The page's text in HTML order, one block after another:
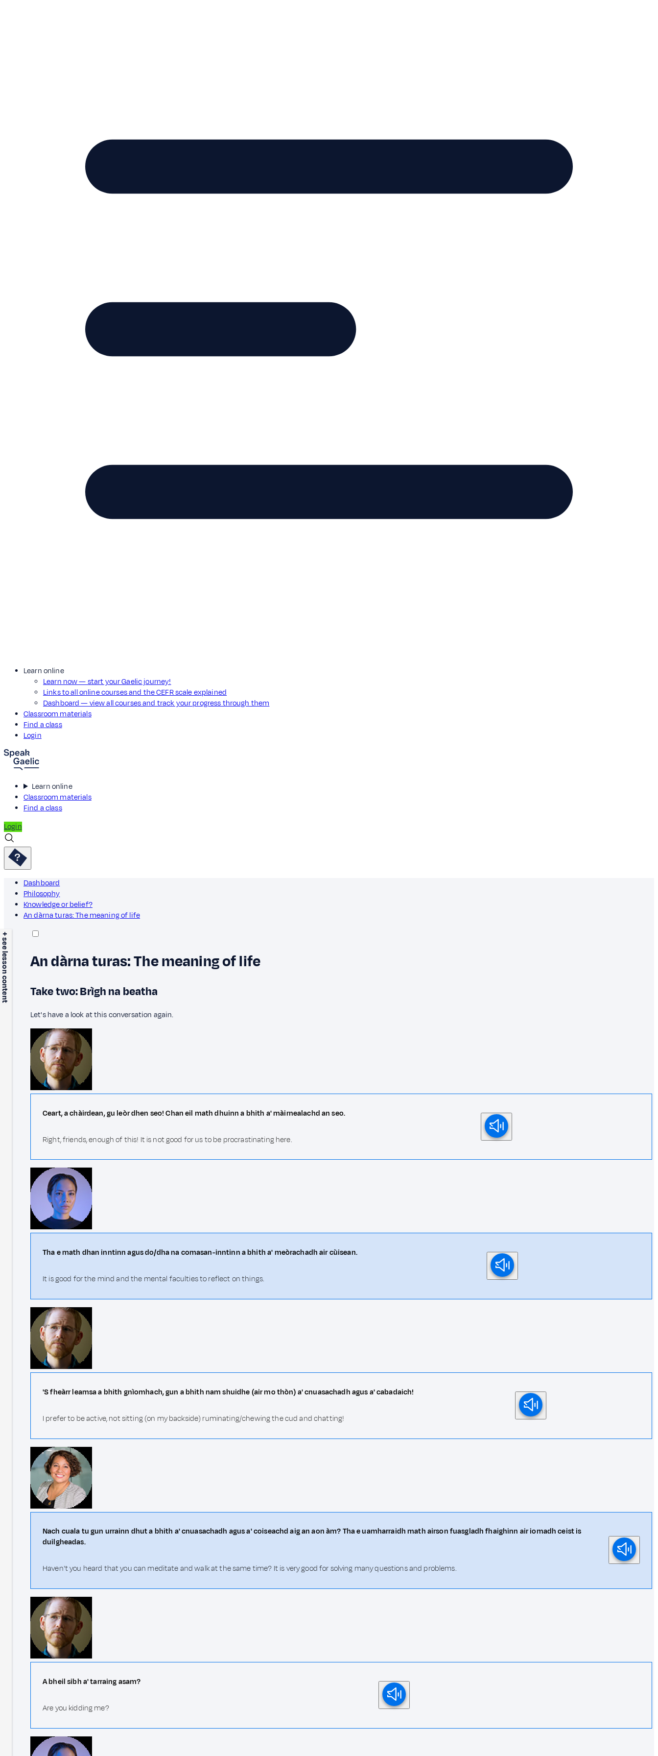
Learn online
Learn now — start your Gaelic journey!
Links to all online courses and the CEFR scale explained
Dashboard — view all courses and track your progress through them
Classroom materials
Find a class
Login
Learn online
Classroom materials
Find a class
Login
Dashboard
Philosophy
Knowledge or belief?
An dàrna turas: The meaning of life
+ see lesson content An dàrna turas: The meaning of life
Take two: Brìgh na beatha
Let's have a look at this conversation again.
Ceart, a chàirdean, gu leòr dhen seo! Chan eil math dhuinn a bhith a' màirnealachd an seo.
Right, friends, enough of this! It is not good for us to be procrastinating here.
Tha e math dhan inntinn agus do/dha na comasan-inntinn a bhith a' meòrachadh air cùisean.
It is good for the mind and the mental faculties to reflect on things.
'S fheàrr leamsa a bhith gnìomhach, gun a bhith nam shuidhe (air mo thòn) a' cnuasachadh agus a' cabadaich!
I prefer to be active, not sitting (on my backside) ruminating/chewing the cud and chatting!
Nach cuala tu gun urrainn dhut a bhith a' cnuasachadh agus a' coiseachd aig an aon àm? Tha e uamharraidh math airson fuasgladh fhaighinn air iomadh ceist is
duilgheadas.
Haven't you heard that you can meditate and walk at the same time? It is very good for solving many questions and problems.
A bheil sibh a' tarraing asam?
Are you kidding me?